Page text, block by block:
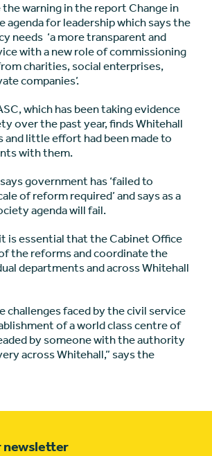
the warning in the report Change in
agenda for leadership which says the
needs ‘a more transparent and
with a new role of commissioning
charities, social enterprises,
companies’.
which has been taking evidence
over the past year, finds Whitehall
and little effort had been made to
with them.
government has ‘failed to
of reform required’ and says as a
agenda will fail.
is essential that the Cabinet Office
the reforms and coordinate the
departments and across Whitehall
challenges faced by the civil service
of a world class centre of
by someone with the authority
across Whitehall,” says the
newsletter